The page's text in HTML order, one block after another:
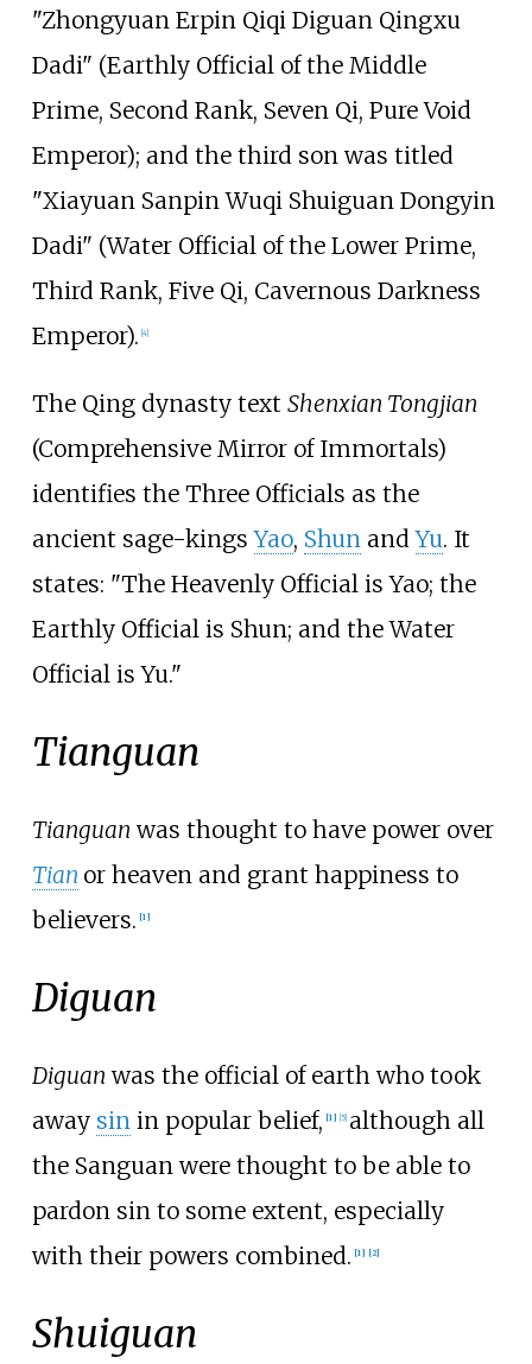
"Zhongyuan Erpin Qiqi Diguan Qingxu
Dadi" (Earthly Official of the Middle
Prime, Second Rank, Seven Qi, Pure Void
Emperor); and the third son was titled
"Xiayuan Sanpin Wuqi Shuiguan Dongyin
Dadi" (Water Official of the Lower Prime,
Third Rank, Five Qi, Cavernous Darkness
Emperor). [4]
The Qing dynasty text Shenxian Tongjian
(Comprehensive Mirror of Immortals)
identifies the Three Officials as the
ancient sage-kingsYao, ShunandYu. It
states: "The Heavenly Official is Yao; the
Earthly Official is Shun; and the Water
Official is Yu."
Tianguan
Tianguan was thought to have power over
Tian or heaven and grant happiness to
believers. [1]
Diguan
Diguan was the official of earth who took
away sinin popular belief, [1] 5] although all
the Sanguan were thought to be able to
pardon sin to some extent, especially
with their powers combined. [1] [2]
Shuiguan